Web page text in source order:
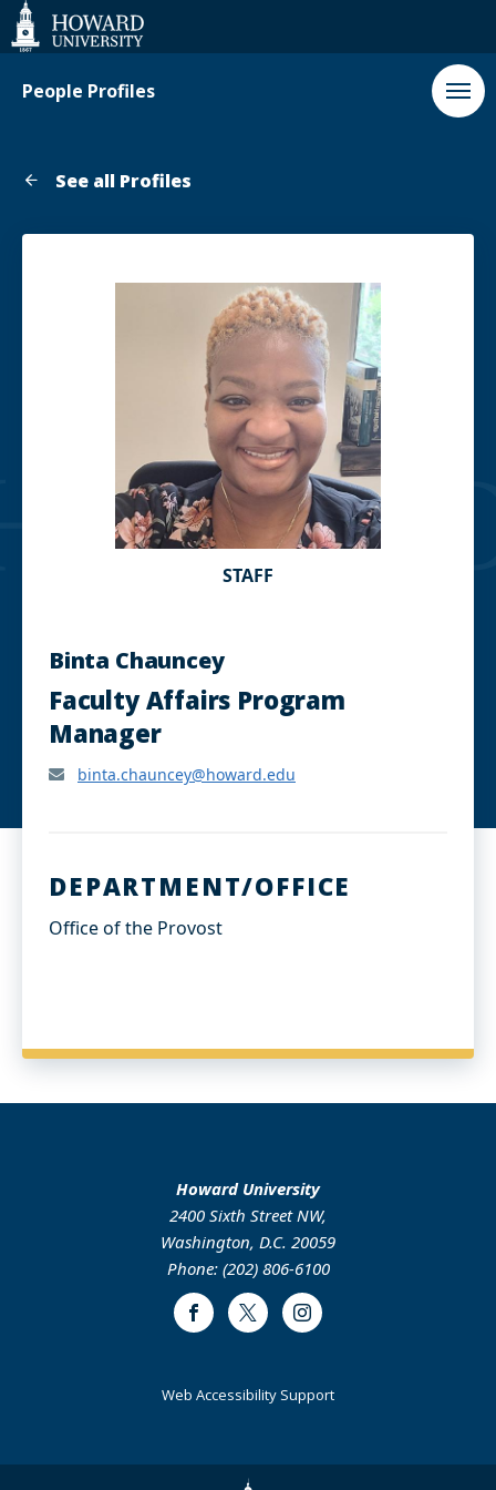
Web
Accessibility
Support
People Profiles
See all Profiles
STAFF
Binta Chauncey
Faculty Affairs Program
Manager
binta.chauncey@howard.edu
DEPARTMENT/OFFICE
Office of the Provost
Howard University
2400 Sixth Street NW,
Washington, D.C. 20059
Phone: (202) 806-6100
FacebookTwitter Instagram
Web Accessibility Support